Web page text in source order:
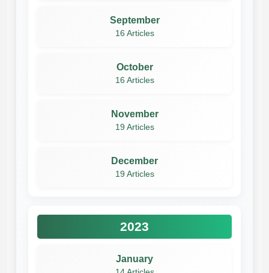
September
16 Articles
October
16 Articles
November
19 Articles
December
19 Articles
2023
January